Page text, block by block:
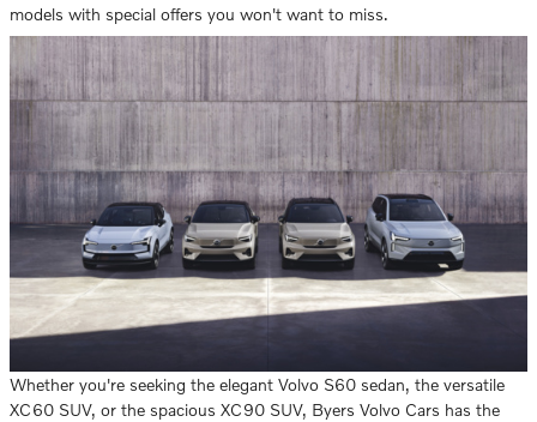
models with special offers you won't want to miss.
Whether you're seeking the elegant Volvo S60 sedan, the versatile
XC60 SUV, or the spacious XC90 SUV, Byers Volvo Cars has the